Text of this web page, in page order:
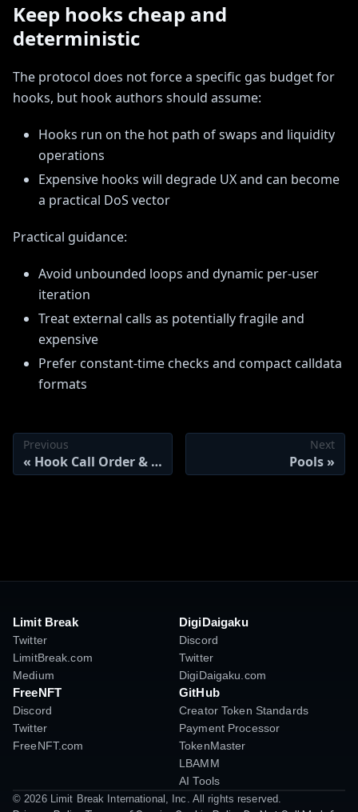
Keep hooks cheap and
deterministic
The protocol does not force a specific gas budget for
hooks, but hook authors should assume:
Hooks run on the hot path of swaps and liquidity
operations
Expensive hooks will degrade UX and can become
a practical DoS vector
Practical guidance:
Avoid unbounded loops and dynamic per-user
iteration
Treat external calls as potentially fragile and
expensive
Prefer constant-time checks and compact calldata
formats
Previous
Hook Call Order & Context
Next
Pools
Limit Break
Twitter
LimitBreak.com
Medium
DigiDaigaku
Discord
Twitter
DigiDaigaku.com
FreeNFT
Discord
Twitter
FreeNFT.com
GitHub
Creator Token Standards
Payment Processor
TokenMaster
LBAMM
AI Tools
© 2026 Limit Break International, Inc. All rights reserved.